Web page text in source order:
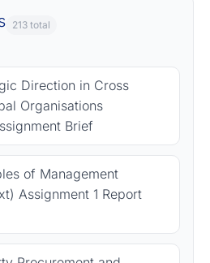
213 total
Direction in Cross
Organisations
Brief
of Management
Assignment 1 Report